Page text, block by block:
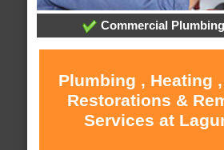
Commercial
Plumbing , Heating
Restorations &
Services at